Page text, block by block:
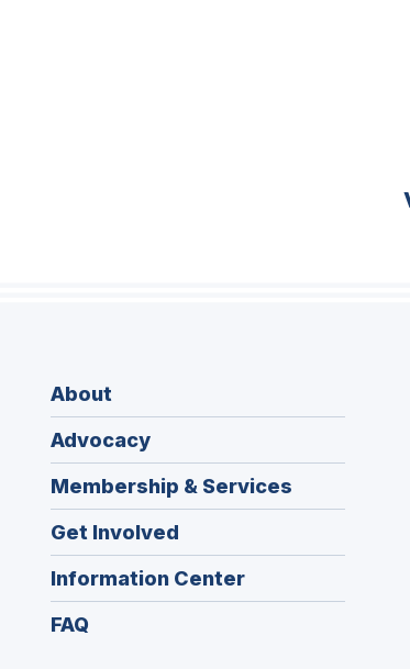
About
Advocacy
Membership & Services
Get Involved
Information Center
FAQ